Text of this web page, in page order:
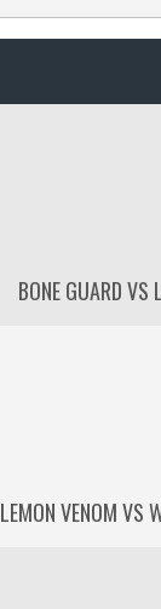
BONE GUARD
LEMON VENOM VS